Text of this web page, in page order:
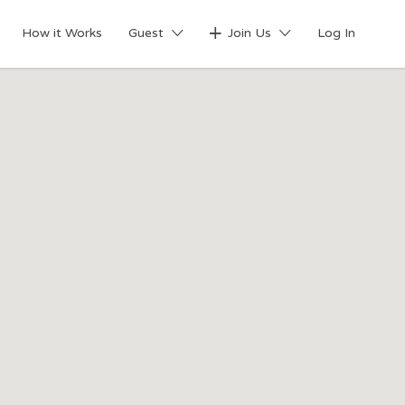
How it Works Guest Join Us Log In